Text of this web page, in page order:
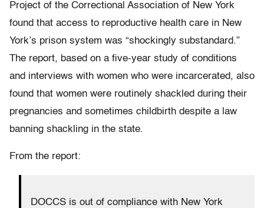
Project of the Correctional Association of New York
found that access to reproductive health care in New
York’s prison system was “shockingly substandard.”
The report, based on a five-year study of conditions
and interviews with women who were incarcerated, also
found that women were routinely shackled during their
pregnancies and sometimes childbirth despite a law
banning shackling in the state.
From the report:
DOCCS is out of compliance with New York